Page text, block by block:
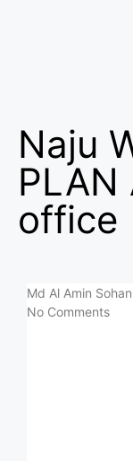
Naju
office
Md Al Amin Sohan
No Comments